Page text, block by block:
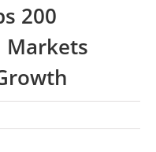
200
Markets